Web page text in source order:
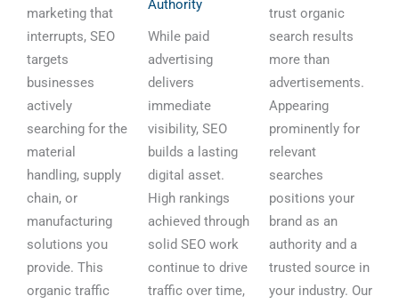
marketing that
interrupts, SEO
targets
businesses
actively
searching for the
material
handling, supply
chain, or
manufacturing
solutions you
provide. This
organic traffic
Authority
While paid
advertising
delivers
immediate
visibility, SEO
builds a lasting
digital asset.
High rankings
achieved through
solid SEO work
continue to drive
traffic over time,
trust organic
search results
more than
advertisements.
Appearing
prominently for
relevant
searches
positions your
brand as an
authority and a
trusted source in
your industry. Our